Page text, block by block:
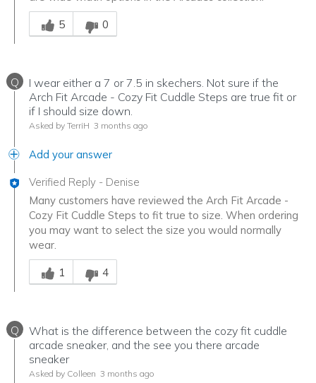
Was this answer helpful to you
5
0
Q
I wear either a 7 or 7.5 in skechers. Not sure if the
Arch Fit Arcade - Cozy Fit Cuddle Steps are true fit or
if I should size down.
Asked by TerriH 3 months ago
Add your answer
Verified Reply - Denise
Many customers have reviewed the Arch Fit Arcade -
Cozy Fit Cuddle Steps to fit true to size. When ordering
you may want to select the size you would normally
wear.
Was this answer helpful to you
1
4
Q
What is the difference between the cozy fit cuddle
arcade sneaker, and the see you there arcade
sneaker
Asked by Colleen 3 months ago